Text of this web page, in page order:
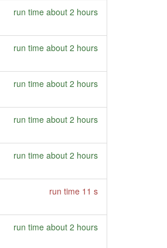
run time about 2 hours
run time about 2 hours
run time about 2 hours
run time about 2 hours
run time about 2 hours
run time 11 s
run time about 2 hours